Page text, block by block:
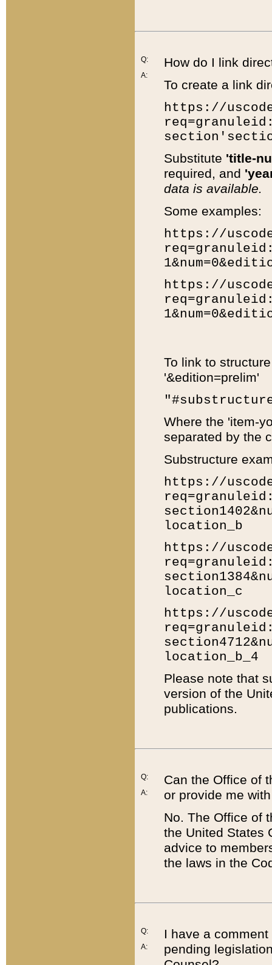
Q:
A:
How do I link
To create a link
https://
Substitute 'title-
required, and
data is available.
Some examples:
https://
https://
To link to
'&edition=prelim'
Where the 'item-
separated by the
Substructure
https://
location_b
https://
location_c
https://
location_b_4
Please note that
version of the
publications.
Q:
A:
Can the Office of
or provide me
No. The Office of
the United States
advice to
the laws in the
Q:
A:
I have a
pending